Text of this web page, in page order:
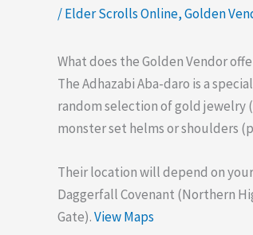
/Elder Scrolls Online,Golden
What does the Golden Vendor
The Adhazabi Aba-daro is a
random selection of gold jewelry
monster set helms or shoulders
Their location will depend on
Daggerfall Covenant (Northern
Gate).View Maps